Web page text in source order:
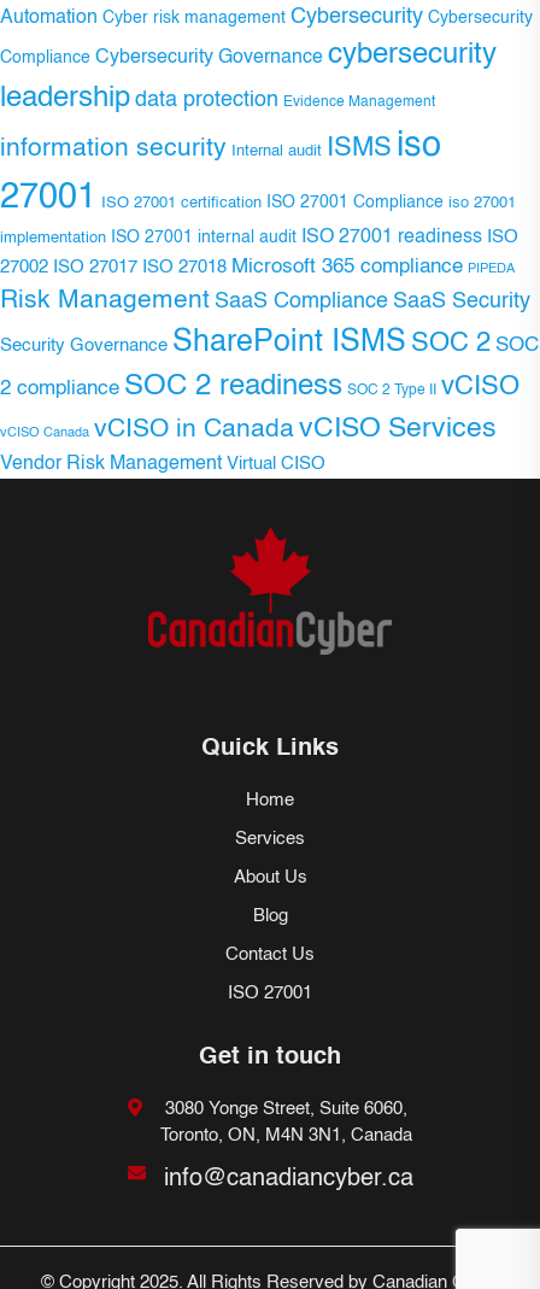
Automation Cyber risk management Cybersecurity Cybersecurity
Compliance Cybersecurity Governance cybersecurity
leadership data protection Evidence Management
information security Internal audit ISMS iso
27001
ISO 27001 certification ISO 27001 Compliance iso 27001
implementation ISO 27001 internal audit ISO 27001 readiness ISO
27002 ISO 27017 ISO 27018 Microsoft 365 compliance PIPEDA
Risk Management SaaS Compliance SaaS Security
Security Governance SharePoint ISMS SOC 2 SOC
2 compliance SOC 2 readiness SOC 2 Type II vCISO
vCISO Canada vCISO in CanadavCISO Services
Vendor Risk Management Virtual CISO
Quick Links
Home
Services
About Us
Blog
Contact Us
ISO 27001
Get in touch
3080 Yonge Street, Suite 6060,
Toronto, ON, M4N 3N1, Canada
info@canadiancyber.ca
© Copyright 2025. All Rights Reserved by Canadian Cyber